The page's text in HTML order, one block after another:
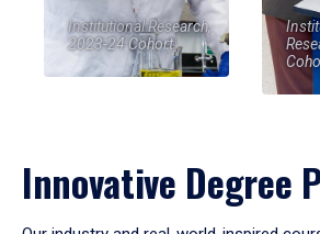
Institutional Research,
2023-24 Cohort
Innovative Degree